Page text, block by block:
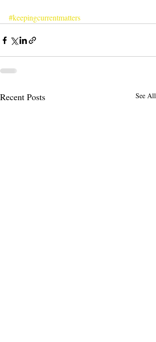
#keepingcurrentmatters
Recent Posts See All